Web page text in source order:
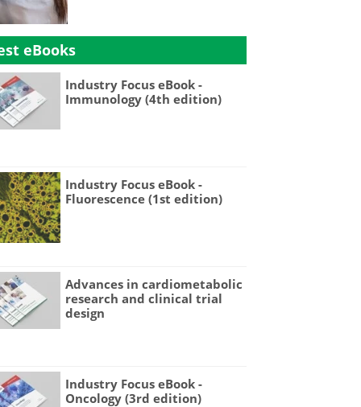
eBooks
Industry Focus eBook -
Immunology (4th edition)
Industry Focus eBook -
Fluorescence (1st edition)
Advances in cardiometabolic
research and clinical trial
design
Industry Focus eBook -
Oncology (3rd edition)